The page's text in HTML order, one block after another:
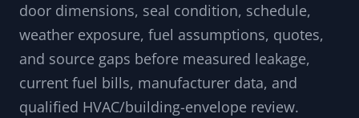
door dimensions, seal condition, schedule,
weather exposure, fuel assumptions, quotes,
and source gaps before measured leakage,
current fuel bills, manufacturer data, and
qualified HVAC/building-envelope review.